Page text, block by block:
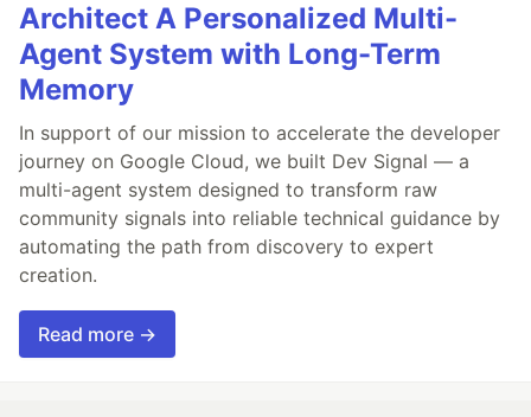
Architect A Personalized Multi-
Agent System with Long-Term
Memory
In support of our mission to accelerate the developer
journey on Google Cloud, we built Dev Signal — a
multi-agent system designed to transform raw
community signals into reliable technical guidance by
automating the path from discovery to expert
creation.
Read more →